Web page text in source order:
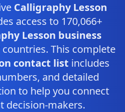
Calligraphy Lesson
access to 170,066+
Lesson business
countries. This complete
contact list includes
and detailed
to help you connect
decision-makers.